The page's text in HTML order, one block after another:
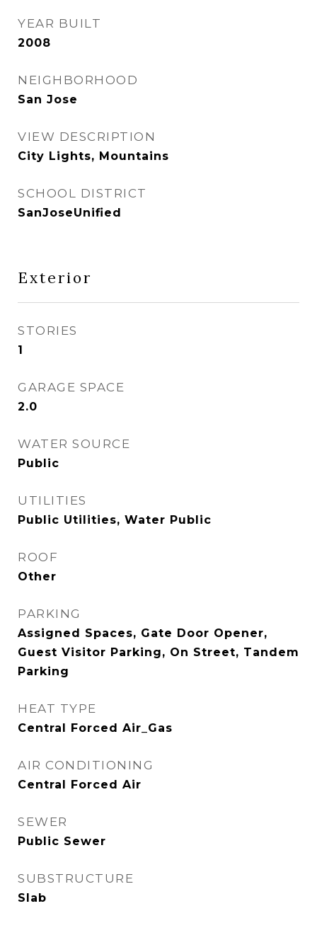
YEAR BUILT
2008
NEIGHBORHOOD
San Jose
VIEW DESCRIPTION
City Lights, Mountains
SCHOOL DISTRICT
SanJoseUnified
Exterior
STORIES
1
GARAGE SPACE
2.0
WATER SOURCE
Public
UTILITIES
Public Utilities, Water Public
ROOF
Other
PARKING
Assigned Spaces, Gate Door Opener,
Guest Visitor Parking, On Street, Tandem
Parking
HEAT TYPE
Central Forced Air_Gas
AIR CONDITIONING
Central Forced Air
SEWER
Public Sewer
SUBSTRUCTURE
Slab